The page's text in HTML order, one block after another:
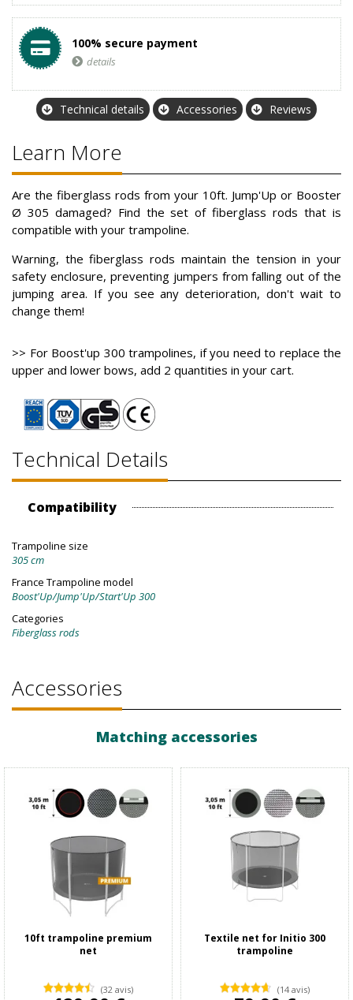
100% secure payment
details
Technical details Accessories Reviews
Learn More
Are the fiberglass rods from your 10ft. Jump'Up or Booster
Ø 305 damaged? Find the set of fiberglass rods that is
compatible with your trampoline.
Warning, the fiberglass rods maintain the tension in your
safety enclosure, preventing jumpers from falling out of the
jumping area. If you see any deterioration, don't wait to
change them!
>> For Boost'up 300 trampolines, if you need to replace the
upper and lower bows, add 2 quantities in your cart.
Technical Details
Compatibility
Trampoline size
305 cm
France Trampoline model
Boost'Up/Jump'Up/Start'Up 300
Categories
Fiberglass rods
Accessories
Matching accessories
10ft trampoline premium
net
(32 avis)
Textile net for Initio 300
trampoline
(14 avis)